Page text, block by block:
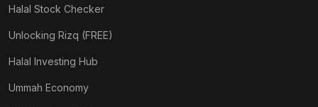
Halal Stock Checker
Unlocking Rizq (FREE)
Halal Investing Hub
Ummah Economy